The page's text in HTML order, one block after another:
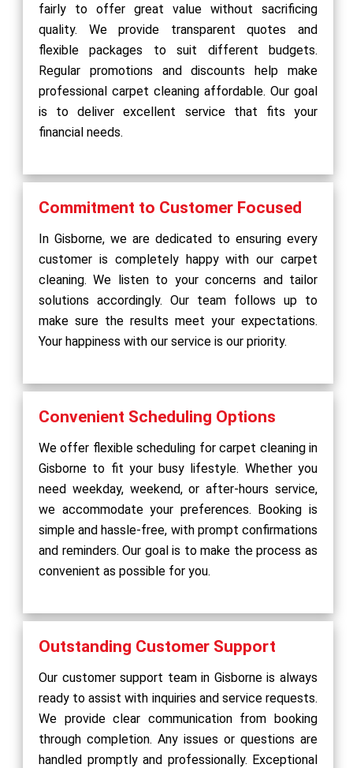
fairly to offer great value without sacrificing
quality. We provide transparent quotes and
flexible packages to suit different budgets.
Regular promotions and discounts help make
professional carpet cleaning affordable. Our goal
is to deliver excellent service that fits your
financial needs.
Commitment to Customer Focused
In Gisborne, we are dedicated to ensuring every
customer is completely happy with our carpet
cleaning. We listen to your concerns and tailor
solutions accordingly. Our team follows up to
make sure the results meet your expectations.
Your happiness with our service is our priority.
Convenient Scheduling Options
We offer flexible scheduling for carpet cleaning in
Gisborne to fit your busy lifestyle. Whether you
need weekday, weekend, or after-hours service,
we accommodate your preferences. Booking is
simple and hassle-free, with prompt confirmations
and reminders. Our goal is to make the process as
convenient as possible for you.
Outstanding Customer Support
Our customer support team in Gisborne is always
ready to assist with inquiries and service requests.
We provide clear communication from booking
through completion. Any issues or questions are
handled promptly and professionally. Exceptional